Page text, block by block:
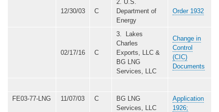
12/30/03 C
2. U.S.
Department of
Energy
Order 1932
02/17/16 C
3. Lakes
Charles
Exports, LLC &
BG LNG
Services, LLC
Change in
Control
(CIC)
Documents
FE03-77-LNG 11/07/03 C
BG LNG
Services, LLC
Application
1926;